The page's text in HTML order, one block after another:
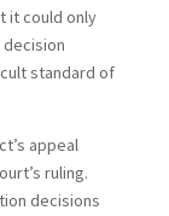
it could only
standard of
appeal
ruling.
decisions